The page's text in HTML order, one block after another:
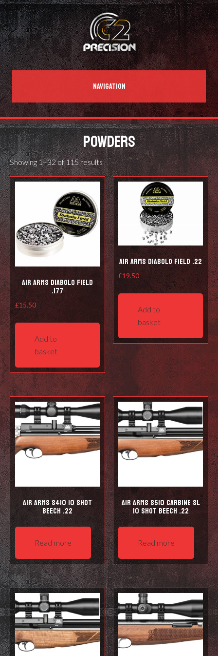
NAVIGATION
POWDERS
Showing 1–32 of 115 results
Air Arms Diabolo Field
.177
£15.50
Add to
basket
Air Arms Diabolo Field .22
£19.50
Add to
basket
Air Arms S410 10 Shot
Beech .22
Read more
Air Arms S510 Carbine SL
10 shot Beech .22
Read more